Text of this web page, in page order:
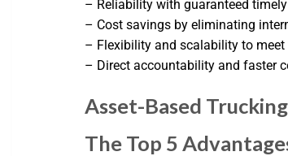
– Reliability with guaranteed
– Cost savings by eliminating
– Flexibility and scalability to
– Direct accountability and faster
Asset-Based
The Top 5